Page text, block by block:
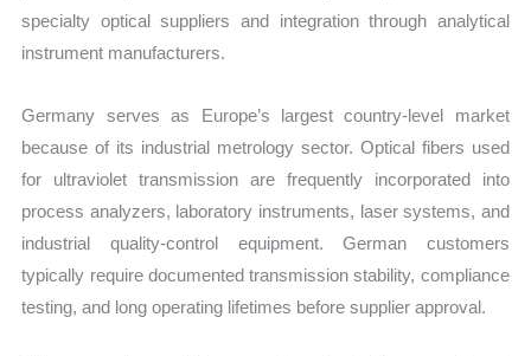
specialty optical suppliers and integration through analytical
instrument manufacturers.
Germany serves as Europe’s largest country-level market
because of its industrial metrology sector. Optical fibers used
for ultraviolet transmission are frequently incorporated into
process analyzers, laboratory instruments, laser systems, and
industrial quality-control equipment. German customers
typically require documented transmission stability, compliance
testing, and long operating lifetimes before supplier approval.